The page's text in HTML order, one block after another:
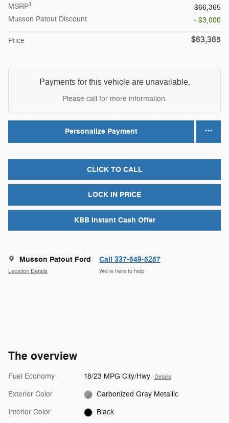
MSRP1
$66,365
Musson Patout Discount
- $3,000
Price $63,365
Payments for this vehicle are unavailable.
Please call for more information.
Personalize Payment
CLICK TO CALL
LOCK IN PRICE
KBB Instant Cash Offer
Musson Patout Ford
Location Details
Call 337-549-5257
We’re here to help
The overview
Fuel Economy 18/23 MPG City/Hwy Details
Exterior Color Carbonized Gray Metallic
Interior Color Black